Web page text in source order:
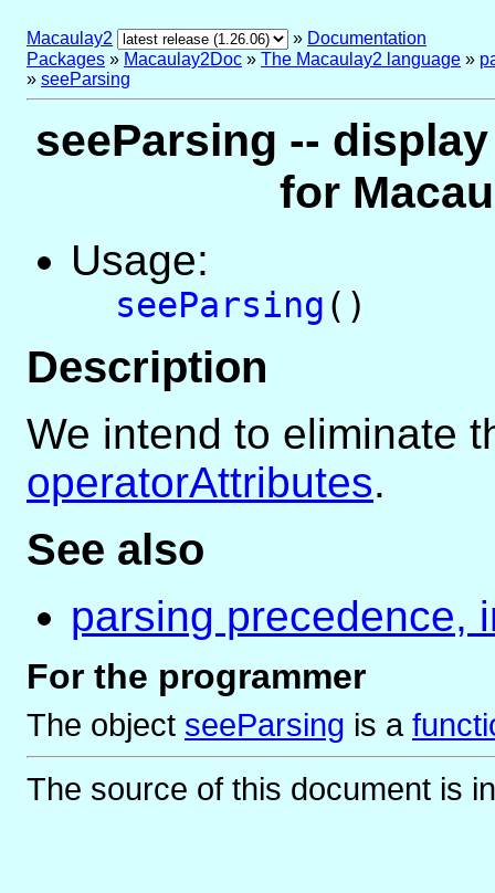
Macaulay2 » Documentation
Packages » Macaulay2Doc » The Macaulay2 language »
» seeParsing
seeParsing --
for
Usage:
seeParsing ()
Description
We intend to eliminate
operatorAttributes.
See also
parsing precedence,
For the programmer
The object seeParsing is a
The source of this document is